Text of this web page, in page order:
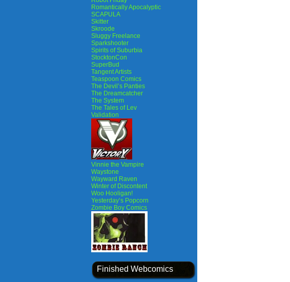
Romantically Apocalyptic
SCAPULA
Skitter
Skroode
Sluggy Freelance
Sparkshooter
Spirits of Suburbia
StocktonCon
SuperBud
Tangent Artists
Teaspoon Comics
The Devil’s Panties
The Dreamcatcher
The System
The Tales of Lev
Validation
Vinnie the Vampire
Waystone
Wayward Raven
Winter of Discontent
Woo Hooligan!
Yesterday’s Popcorn
Zombie Boy Comics
Finished Webcomics